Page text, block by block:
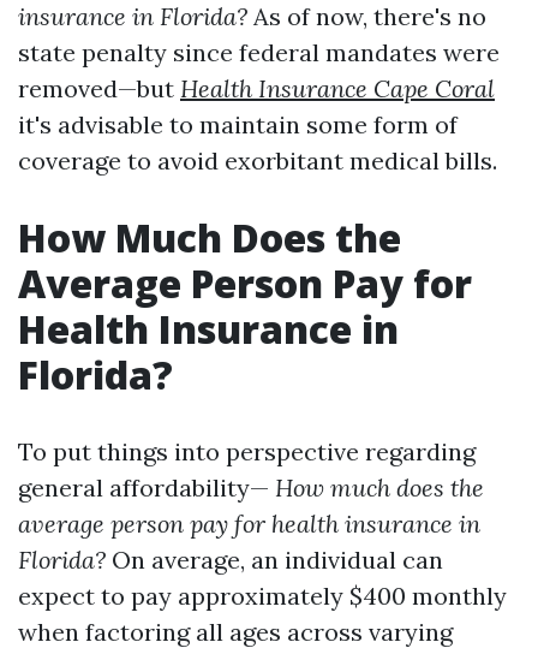
insurance in Florida? As of now, there's no
state penalty since federal mandates were
removed—but Health Insurance Cape Coral
it's advisable to maintain some form of
coverage to avoid exorbitant medical bills.
How Much Does the
Average Person Pay for
Health Insurance in
Florida?
To put things into perspective regarding
general affordability— How much does the
average person pay for health insurance in
Florida? On average, an individual can
expect to pay approximately $400 monthly
when factoring all ages across varying